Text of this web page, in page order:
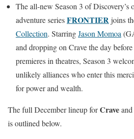
The all-new Season 3 of Discovery’s
adventure seriesFRONTIERjoins
Collection. StarringJason Momoa
and dropping on Crave the day before
premieres in theatres, Season 3
unlikely alliances who enter this
for power and wealth.
The full December lineup forCraveand
is outlined below.